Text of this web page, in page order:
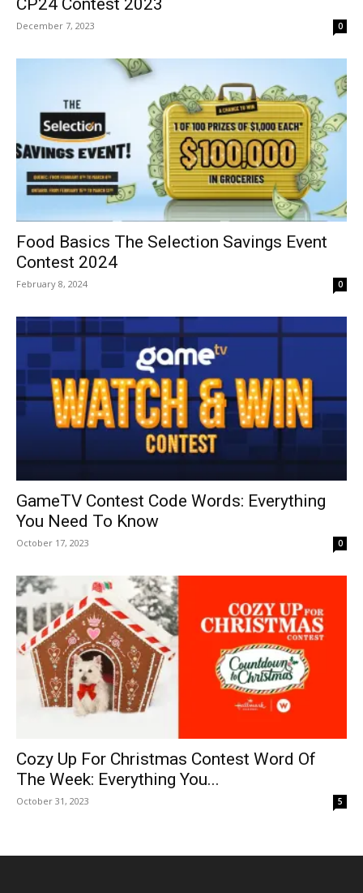
December 7, 2023 0
Food Basics The Selection Savings Event
Contest 2024
February 8, 2024 0
GameTV Contest Code Words: Everything
You Need To Know
October 17, 2023 0
Cozy Up For Christmas Contest Word Of
The Week: Everything You...
October 31, 2023 5